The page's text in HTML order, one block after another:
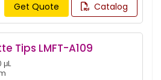
Get Quote Catalog
Tips LMFT-A109
μL